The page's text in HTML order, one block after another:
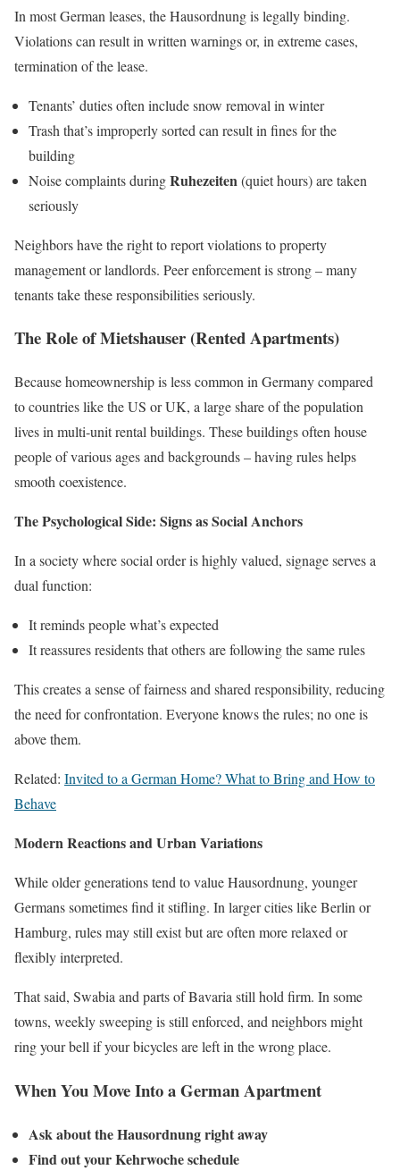
In most German leases, the Hausordnung is legally binding.
Violations can result in written warnings or, in extreme cases,
termination of the lease.
Tenants’ duties often include snow removal in winter
Trash that’s improperly sorted can result in fines for the
building
Noise complaints duringRuhezeiten(quiet hours) are taken
seriously
Neighbors have the right to report violations to property
management or landlords. Peer enforcement is strong – many
tenants take these responsibilities seriously.
The Role of Mietshauser (Rented Apartments)
Because homeownership is less common in Germany compared
to countries like the US or UK, a large share of the population
lives in multi-unit rental buildings. These buildings often house
people of various ages and backgrounds – having rules helps
smooth coexistence.
The Psychological Side: Signs as Social Anchors
In a society where social order is highly valued, signage serves a
dual function:
It reminds people what’s expected
It reassures residents that others are following the same rules
This creates a sense of fairness and shared responsibility, reducing
the need for confrontation. Everyone knows the rules; no one is
above them.
Related: Invited to a German Home? What to Bring and How to
Behave
Modern Reactions and Urban Variations
While older generations tend to value Hausordnung, younger
Germans sometimes find it stifling. In larger cities like Berlin or
Hamburg, rules may still exist but are often more relaxed or
flexibly interpreted.
That said, Swabia and parts of Bavaria still hold firm. In some
towns, weekly sweeping is still enforced, and neighbors might
ring your bell if your bicycles are left in the wrong place.
When You Move Into a German Apartment
Ask about the Hausordnung right away
Find out your Kehrwoche schedule